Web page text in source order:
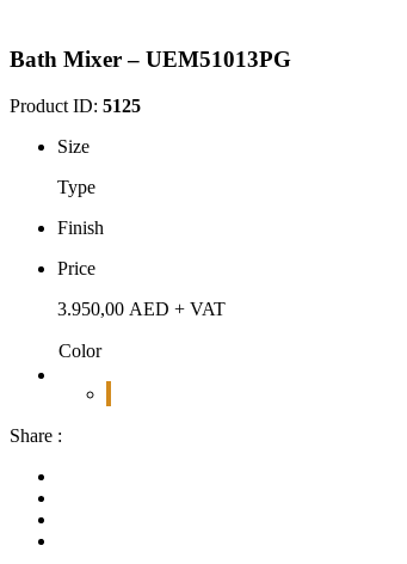
Bath Mixer – UEM51013PG
Product ID: 5125
Size
Type
Finish
Price
3.950,00 AED + VAT
Color
Share :